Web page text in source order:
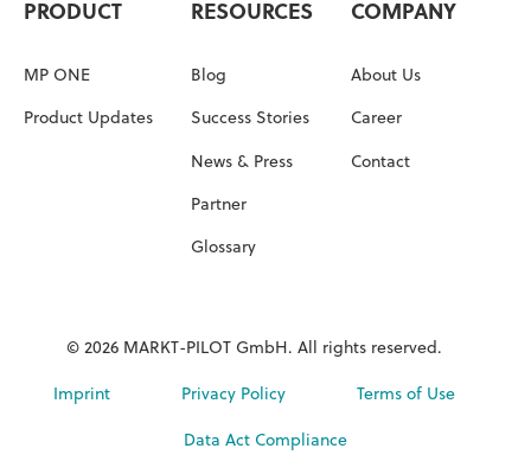
PRODUCT
MP ONE
Product Updates
RESOURCES
Blog
Success Stories
News & Press
Partner
Glossary
COMPANY
About Us
Career
Contact
© 2026 MARKT-PILOT GmbH. All rights reserved.
Imprint Privacy Policy Terms of Use
Data Act Compliance